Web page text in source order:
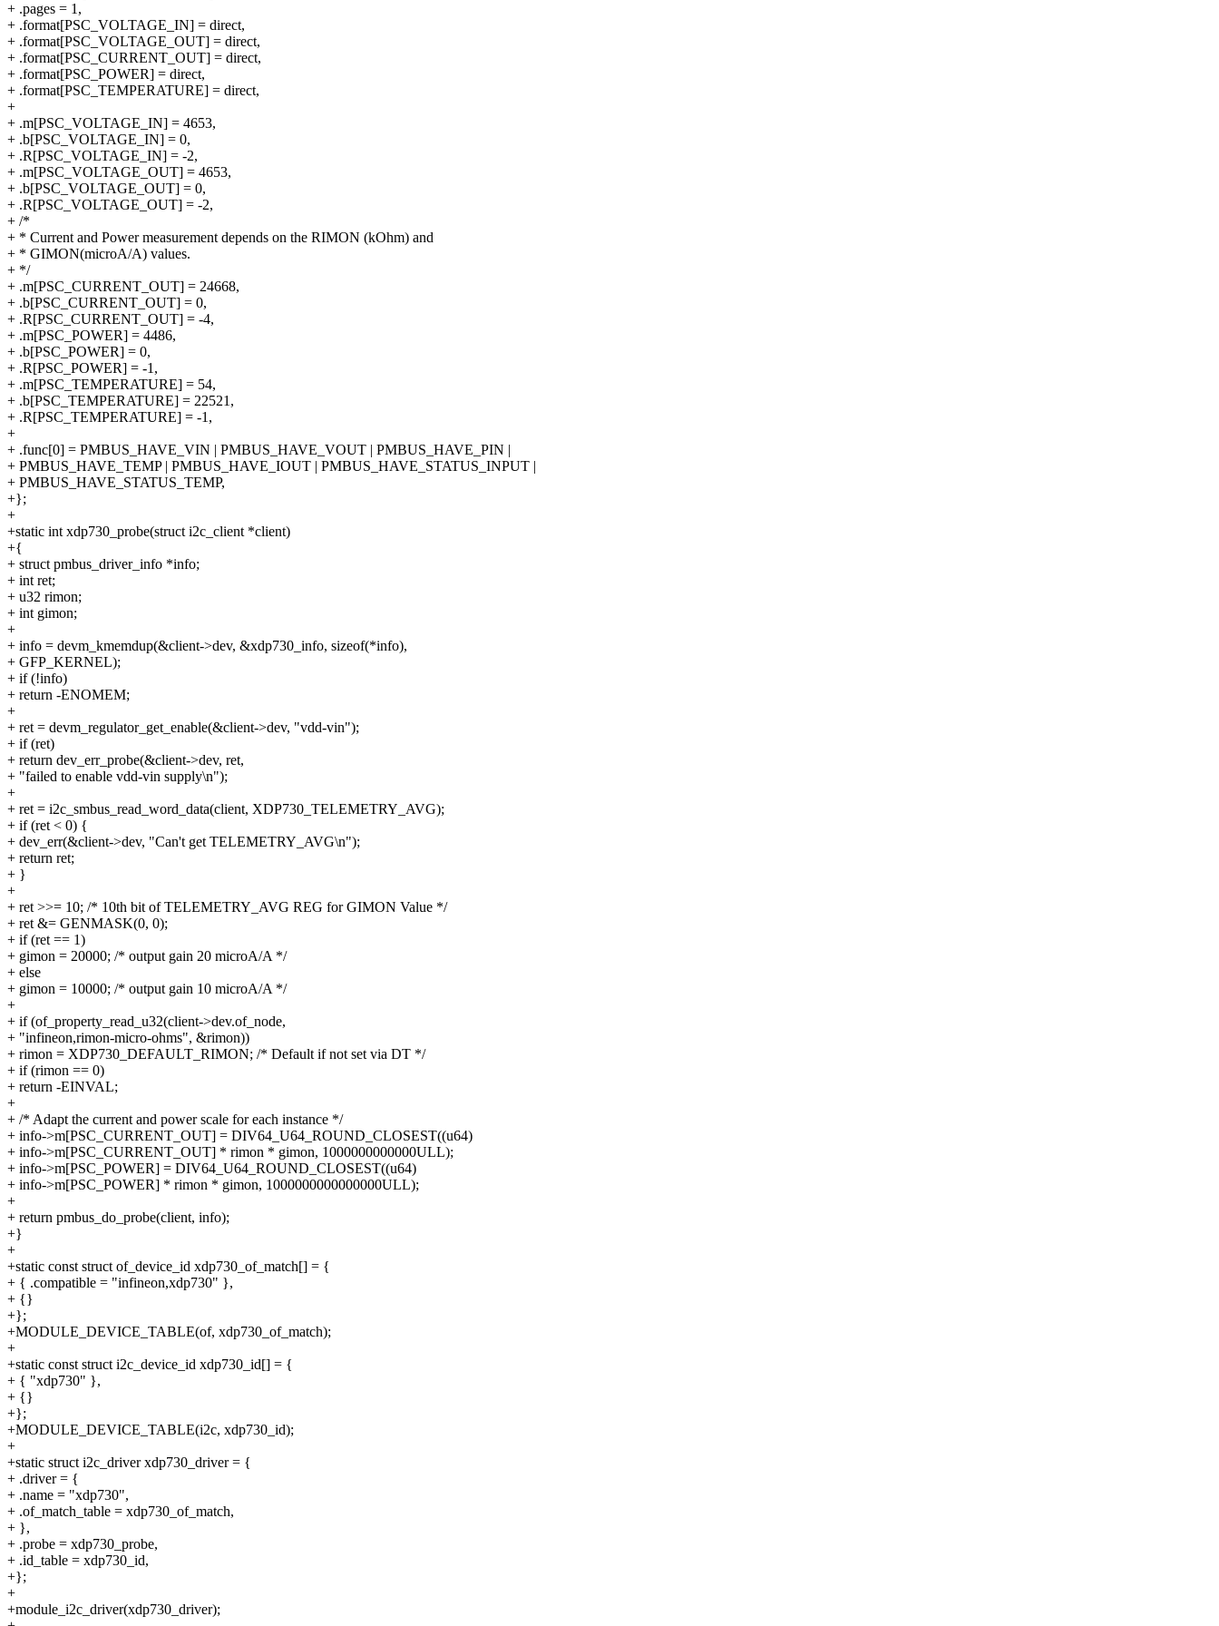
+ .pages = 1,
+ .format[PSC_VOLTAGE_IN] = direct,
+ .format[PSC_VOLTAGE_OUT] = direct,
+ .format[PSC_CURRENT_OUT] = direct,
+ .format[PSC_POWER] = direct,
+ .format[PSC_TEMPERATURE] = direct,
+
+ .m[PSC_VOLTAGE_IN] = 4653,
+ .b[PSC_VOLTAGE_IN] = 0,
+ .R[PSC_VOLTAGE_IN] = -2,
+ .m[PSC_VOLTAGE_OUT] = 4653,
+ .b[PSC_VOLTAGE_OUT] = 0,
+ .R[PSC_VOLTAGE_OUT] = -2,
+ /*
+ * Current and Power measurement depends on the RIMON (kOhm) and
+ * GIMON(microA/A) values.
+ */
+ .m[PSC_CURRENT_OUT] = 24668,
+ .b[PSC_CURRENT_OUT] = 0,
+ .R[PSC_CURRENT_OUT] = -4,
+ .m[PSC_POWER] = 4486,
+ .b[PSC_POWER] = 0,
+ .R[PSC_POWER] = -1,
+ .m[PSC_TEMPERATURE] = 54,
+ .b[PSC_TEMPERATURE] = 22521,
+ .R[PSC_TEMPERATURE] = -1,
+
+ .func[0] = PMBUS_HAVE_VIN | PMBUS_HAVE_VOUT | PMBUS_HAVE_PIN |
+ PMBUS_HAVE_TEMP | PMBUS_HAVE_IOUT | PMBUS_HAVE_STATUS_INPUT |
+ PMBUS_HAVE_STATUS_TEMP,
+};
+
+static int xdp730_probe(struct i2c_client *client)
+{
+ struct pmbus_driver_info *info;
+ int ret;
+ u32 rimon;
+ int gimon;
+
+ info = devm_kmemdup(&client->dev, &xdp730_info, sizeof(*info),
+ GFP_KERNEL);
+ if (!info)
+ return -ENOMEM;
+
+ ret = devm_regulator_get_enable(&client->dev, "vdd-vin");
+ if (ret)
+ return dev_err_probe(&client->dev, ret,
+ "failed to enable vdd-vin supply\n");
+
+ ret = i2c_smbus_read_word_data(client, XDP730_TELEMETRY_AVG);
+ if (ret < 0) {
+ dev_err(&client->dev, "Can't get TELEMETRY_AVG\n");
+ return ret;
+ }
+
+ ret >>= 10; /* 10th bit of TELEMETRY_AVG REG for GIMON Value */
+ ret &= GENMASK(0, 0);
+ if (ret == 1)
+ gimon = 20000; /* output gain 20 microA/A */
+ else
+ gimon = 10000; /* output gain 10 microA/A */
+
+ if (of_property_read_u32(client->dev.of_node,
+ "infineon,rimon-micro-ohms", &rimon))
+ rimon = XDP730_DEFAULT_RIMON; /* Default if not set via DT */
+ if (rimon == 0)
+ return -EINVAL;
+
+ /* Adapt the current and power scale for each instance */
+ info->m[PSC_CURRENT_OUT] = DIV64_U64_ROUND_CLOSEST((u64)
+ info->m[PSC_CURRENT_OUT] * rimon * gimon, 1000000000000ULL);
+ info->m[PSC_POWER] = DIV64_U64_ROUND_CLOSEST((u64)
+ info->m[PSC_POWER] * rimon * gimon, 1000000000000000ULL);
+
+ return pmbus_do_probe(client, info);
+}
+
+static const struct of_device_id xdp730_of_match[] = {
+ { .compatible = "infineon,xdp730" },
+ {}
+};
+MODULE_DEVICE_TABLE(of, xdp730_of_match);
+
+static const struct i2c_device_id xdp730_id[] = {
+ { "xdp730" },
+ {}
+};
+MODULE_DEVICE_TABLE(i2c, xdp730_id);
+
+static struct i2c_driver xdp730_driver = {
+ .driver = {
+ .name = "xdp730",
+ .of_match_table = xdp730_of_match,
+ },
+ .probe = xdp730_probe,
+ .id_table = xdp730_id,
+};
+
+module_i2c_driver(xdp730_driver);